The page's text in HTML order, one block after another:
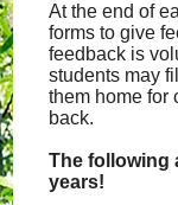
At the end of
forms to give
feedback is
students may
them home for
back.
The following
years!